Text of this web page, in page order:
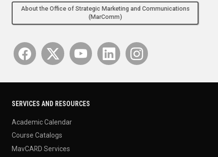
About the Office of Strategic Marketing and Communications
(MarComm)
SERVICES AND RESOURCES
Academic Calendar
Course Catalogs
MavCARD Services